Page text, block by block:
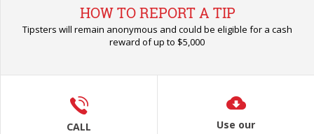
HOW TO REPORT A TIP
Tipsters will remain anonymous and could be eligible for a cash
reward of up to $5,000
CALL
Use our